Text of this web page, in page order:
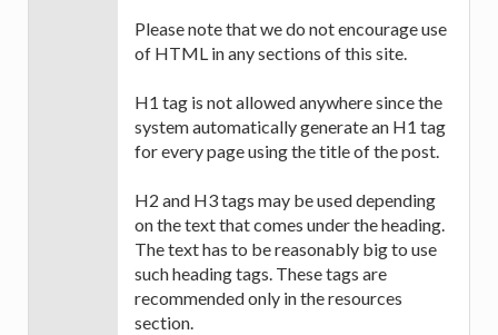
Please note that we do not encourage use
of HTML in any sections of this site.
H1 tag is not allowed anywhere since the
system automatically generate an H1 tag
for every page using the title of the post.
H2 and H3 tags may be used depending
on the text that comes under the heading.
The text has to be reasonably big to use
such heading tags. These tags are
recommended only in the resources
section.